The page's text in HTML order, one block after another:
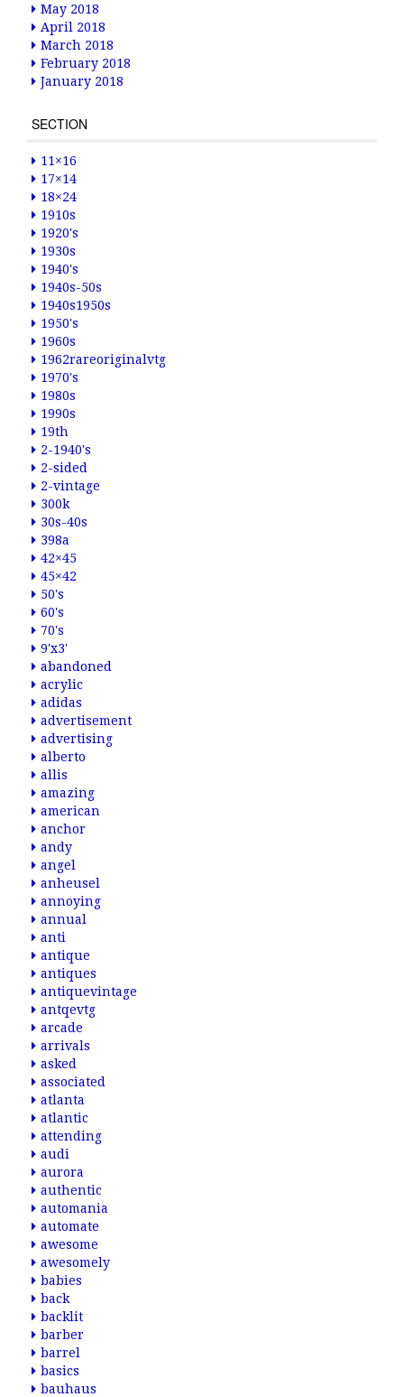
May 2018
April 2018
March 2018
February 2018
January 2018
SECTION
11×16
17×14
18×24
1910s
1920's
1930s
1940's
1940s-50s
1940s1950s
1950's
1960s
1962rareoriginalvtg
1970's
1980s
1990s
19th
2-1940's
2-sided
2-vintage
300k
30s-40s
398a
42×45
45×42
50's
60's
70's
9'x3'
abandoned
acrylic
adidas
advertisement
advertising
alberto
allis
amazing
american
anchor
andy
angel
anheusel
annoying
annual
anti
antique
antiques
antiquevintage
antqevtg
arcade
arrivals
asked
associated
atlanta
atlantic
attending
audi
aurora
authentic
automania
automate
awesome
awesomely
babies
back
backlit
barber
barrel
basics
bauhaus